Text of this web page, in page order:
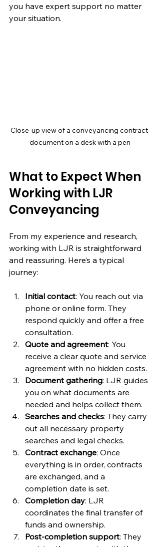
you have expert support no matter
your situation.
Close-up view of a conveyancing contract
document on a desk with a pen
What to Expect When
Working with LJR
Conveyancing
From my experience and research,
working with LJR is straightforward
and reassuring. Here’s a typical
journey:
Initial contact: You reach out via
phone or online form. They
respond quickly and offer a free
consultation.
Quote and agreement: You
receive a clear quote and service
agreement with no hidden costs.
Document gathering: LJR guides
you on what documents are
needed and helps collect them.
Searches and checks: They carry
out all necessary property
searches and legal checks.
Contract exchange: Once
everything is in order, contracts
are exchanged, and a
completion date is set.
Completion day: LJR
coordinates the final transfer of
funds and ownership.
Post-completion support: They